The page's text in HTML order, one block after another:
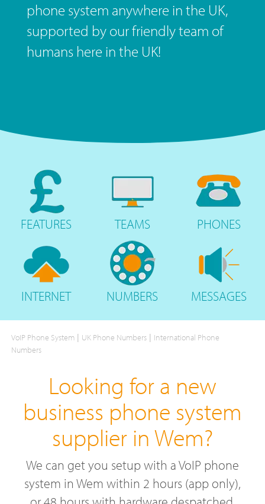
phone system anywhere in the UK,
supported by our friendly team of
humans here in the UK!
FEATURES TEAMS PHONES
INTERNET NUMBERS MESSAGES
VoIP Phone System | UK Phone Numbers | International Phone
Numbers
Looking for a new
business phone system
supplier in Wem?
We can get you setup with a VoIP phone
system in Wem within 2 hours (app only),